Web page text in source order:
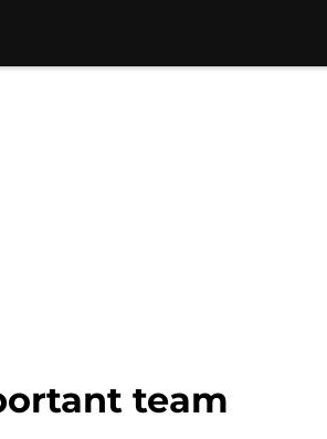
team